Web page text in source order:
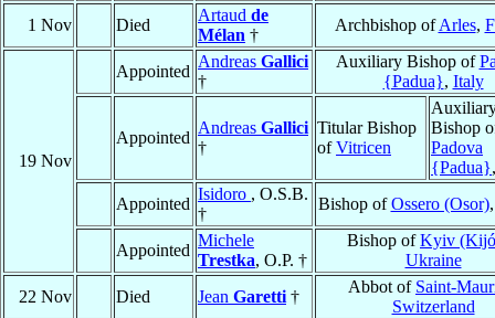
1 Nov Died
Artaud de
Mélan †
Archbishop ofArles,
19 Nov
Appointed
Andreas Gallici
†
Auxiliary Bishop of
{Padua}, Italy
Appointed
Andreas Gallici
†
Titular Bishop
ofVitricen
Bishop
Padova
{Padua}
Appointed
Isidoro , O.S.B.
†
Bishop ofOssero (Osor)
Appointed
Michele
Trestka, O.P. †
Bishop ofKyiv
Ukraine
22 Nov
Died Jean Garetti †
Abbot of Saint-
Switzerland